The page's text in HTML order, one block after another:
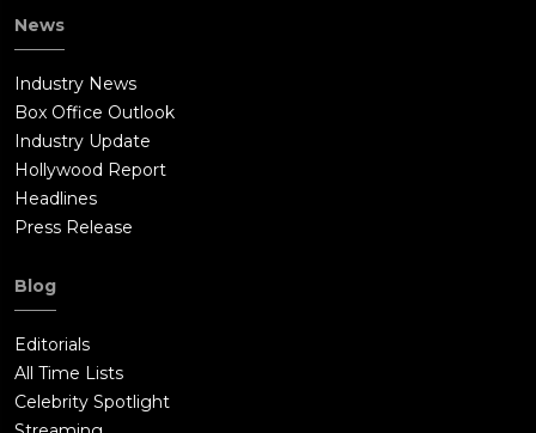
News
Industry News
Box Office Outlook
Industry Update
Hollywood Report
Headlines
Press Release
Blog
Editorials
All Time Lists
Celebrity Spotlight